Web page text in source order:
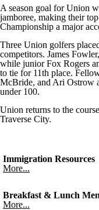
A season goal for Union
jamboree, making their
Championship a major
Three Union golfers
competitors. James
while junior Fox Rogers
to tie for 11th place.
McBride, and Ari Ostrow
under 100.
Union returns to the
Traverse City.
Immigration Resources
More...
Breakfast & Lunch
More...